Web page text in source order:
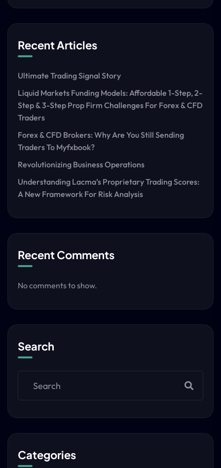
Recent Articles
Ultimate Trading Signal Story
Liquid Markets Funding Models: Affordable 1-Step, 2-
Step & 3-Step Prop Firm Challenges For Forex & CFD
Traders
Forex & CFD Brokers: Why Are You Still Sending
Traders To Myfxbook?
Revolutionizing Business Operations
Understanding Lacma’s Proprietary Trading Scores:
A New Framework For Risk Analysis
Recent Comments
No comments to show.
Search
Categories